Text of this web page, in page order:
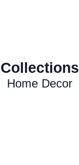
Collections
Home Decor